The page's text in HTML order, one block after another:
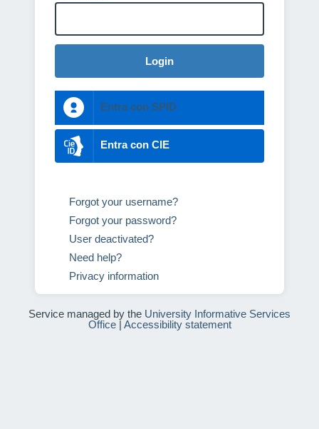
Login
Entra con SPID
Entra con CIE
Forgot your username?
Forgot your password?
User deactivated?
Need help?
Privacy information
Service managed by the University Informative Services
Office| Accessibility statement